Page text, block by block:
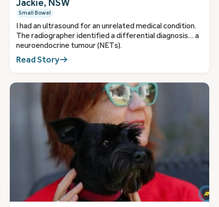
Jackie, NSW
Small Bowel
I had an ultrasound for an unrelated medical condition.
The radiographer identified a differential diagnosis… a
neuroendocrine tumour (NETs).
Read Story